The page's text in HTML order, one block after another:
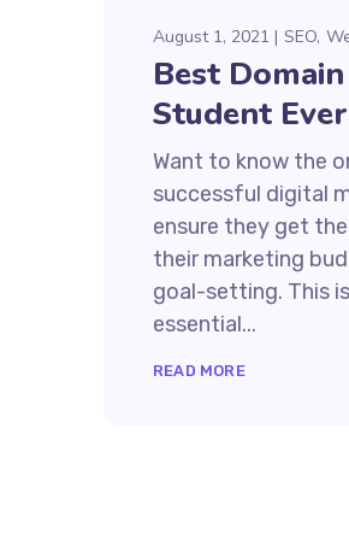
August 1, 2021 SEO
Best
Student Ever
Want to know the
successful digital
ensure they get
their marketing
goal-setting. This
essential...
READ MORE